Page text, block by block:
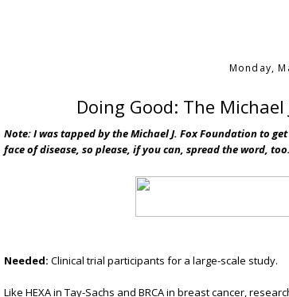
Monday,
Doing Good: The
Note: I was tapped by the Michael J. Fox Foundation to
face of disease, so please, if you can, spread the word, too.
Needed: Clinical trial participants for a large-scale study.
Like HEXA in Tay-Sachs and BRCA in breast cancer,